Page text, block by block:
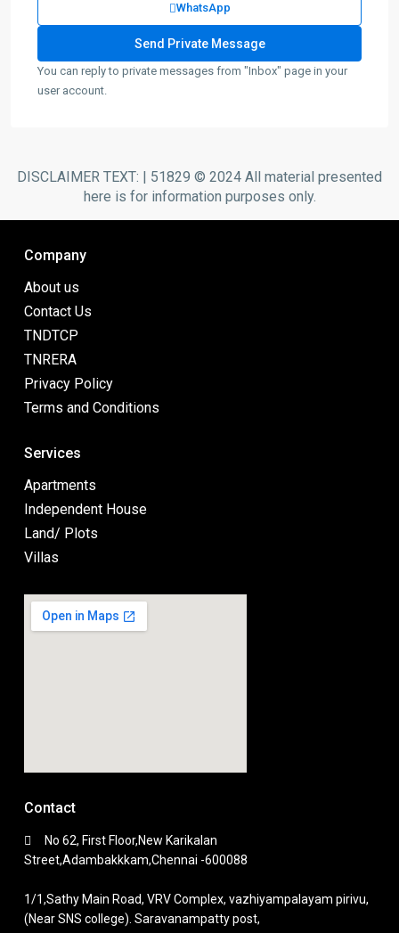
WhatsApp
You can reply to private messages from "Inbox" page in your
user account.
DISCLAIMER TEXT: | 51829 © 2024 All material presented
here is for information purposes only.
Company
About us
Contact Us
TNDTCP
TNRERA
Privacy Policy
Terms and Conditions
Services
Apartments
Independent House
Land/ Plots
Villas
Contact
No 62, First Floor,New Karikalan
Street,Adambakkkam,Chennai -600088
1/1,Sathy Main Road, VRV Complex, vazhiyampalayam pirivu,
(Near SNS college). Saravanampatty post,